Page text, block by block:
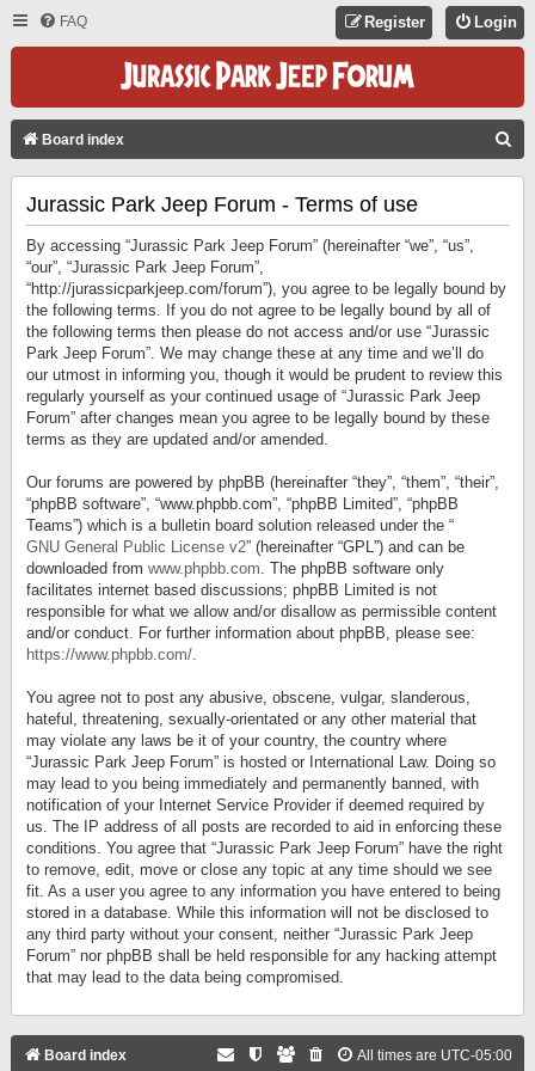
FAQ Login
Register
Board index
Jurassic Park Jeep Forum - Terms of use
By accessing “Jurassic Park Jeep Forum” (hereinafter “we”, “us”,
“our”, “Jurassic Park Jeep Forum”,
“http://jurassicparkjeep.com/forum”), you agree to be legally bound by
the following terms. If you do not agree to be legally bound by all of
the following terms then please do not access and/or use “Jurassic
Park Jeep Forum”. We may change these at any time and we’ll do
our utmost in informing you, though it would be prudent to review this
regularly yourself as your continued usage of “Jurassic Park Jeep
Forum” after changes mean you agree to be legally bound by these
terms as they are updated and/or amended.
Our forums are powered by phpBB (hereinafter “they”, “them”, “their”,
“phpBB software”, “www.phpbb.com”, “phpBB Limited”, “phpBB
Teams”) which is a bulletin board solution released under the “
GNU General Public License v2” (hereinafter “GPL”) and can be
downloaded from www.phpbb.com. The phpBB software only
facilitates internet based discussions; phpBB Limited is not
responsible for what we allow and/or disallow as permissible content
and/or conduct. For further information about phpBB, please see:
https://www.phpbb.com/.
You agree not to post any abusive, obscene, vulgar, slanderous,
hateful, threatening, sexually-orientated or any other material that
may violate any laws be it of your country, the country where
“Jurassic Park Jeep Forum” is hosted or International Law. Doing so
may lead to you being immediately and permanently banned, with
notification of your Internet Service Provider if deemed required by
us. The IP address of all posts are recorded to aid in enforcing these
conditions. You agree that “Jurassic Park Jeep Forum” have the right
to remove, edit, move or close any topic at any time should we see
fit. As a user you agree to any information you have entered to being
stored in a database. While this information will not be disclosed to
any third party without your consent, neither “Jurassic Park Jeep
Forum” nor phpBB shall be held responsible for any hacking attempt
that may lead to the data being compromised.
Board index All times are UTC-05:00